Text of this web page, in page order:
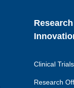
Clinical Trials
Research